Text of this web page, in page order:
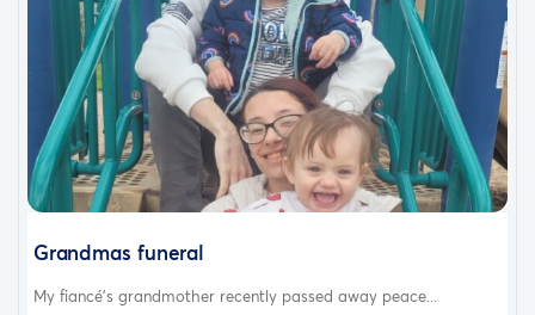
Grandmas funeral
My fiancé’s grandmother recently passed away peace...